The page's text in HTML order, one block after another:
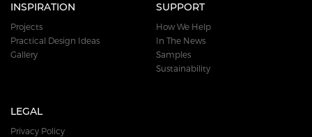
INSPIRATION
Projects
Practical Design Ideas
Gallery
SUPPORT
How We Help
In The News
Samples
Sustainability
LEGAL
Privacy Policy